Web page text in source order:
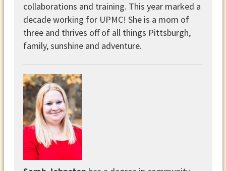
collaborations and training. This year marked a
decade working for UPMC! She is a mom of
three and thrives off of all things Pittsburgh,
family, sunshine and adventure.